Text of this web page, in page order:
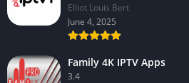
Elliot Louis Bert
June 4, 2025
Family 4K IPTV Apps
3.4